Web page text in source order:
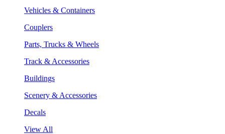
Vehicles & Containers
Couplers
Parts, Trucks & Wheels
Track & Accessories
Buildings
Scenery & Accessories
Decals
View All